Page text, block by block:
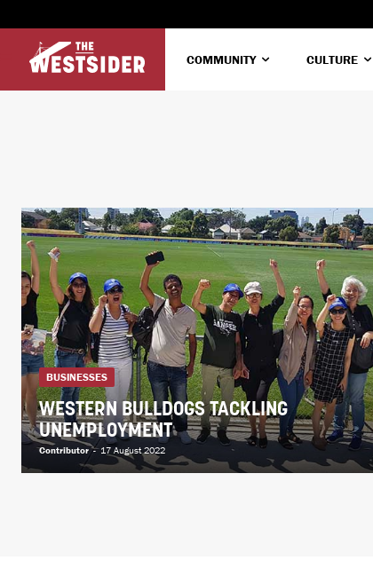
COMMUNITY CULTURE
BUSINESSES
WESTERN BULLDOGS TACKLING
UNEMPLOYMENT
Contributor - 17 August 2022